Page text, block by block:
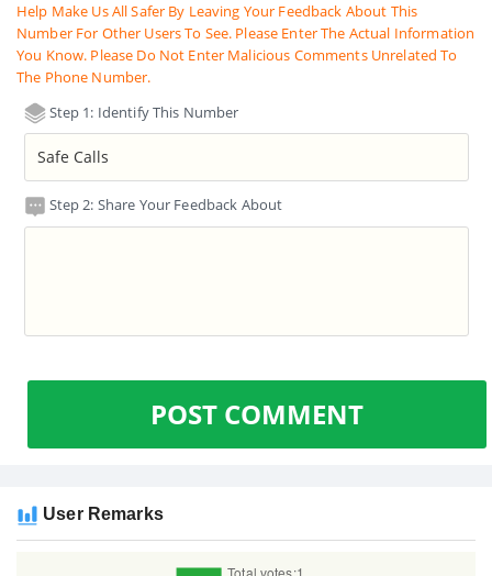
Help Make Us All Safer By Leaving Your Feedback About This
Number For Other Users To See. Please Enter The Actual Information
You Know. Please Do Not Enter Malicious Comments Unrelated To
The Phone Number.
Step 1: Identify This Number
Step 2: Share Your Feedback About
POST COMMENT
User Remarks